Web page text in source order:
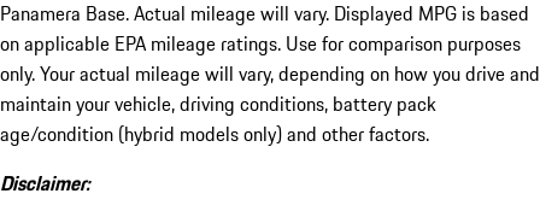
Panamera Base. Actual mileage will vary. Displayed MPG is based
on applicable EPA mileage ratings. Use for comparison purposes
only. Your actual mileage will vary, depending on how you drive and
maintain your vehicle, driving conditions, battery pack
age/condition (hybrid models only) and other factors.
Disclaimer: